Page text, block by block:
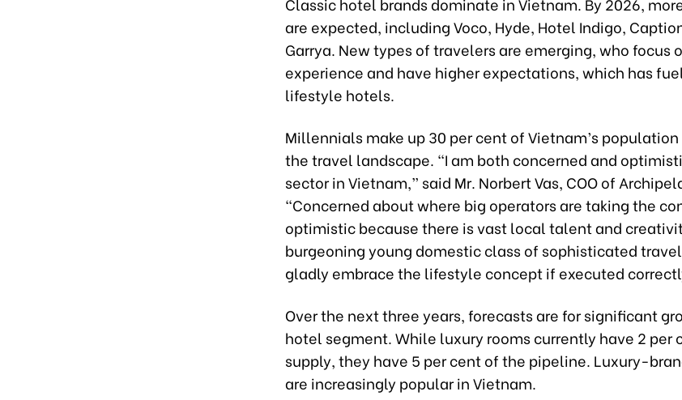
are expected, including Voco, Hyde, Hotel Indigo,
Garrya. New types of travelers are emerging, who focus
experience and have higher expectations, which has
lifestyle hotels.
Millennials make up 30 per cent of Vietnam’s
the travel landscape. “I am both concerned and
sector in Vietnam,” said Mr. Norbert Vas, COO of
“Concerned about where big operators are taking the
optimistic because there is vast local talent and
burgeoning young domestic class of sophisticated
gladly embrace the lifestyle concept if executed
Over the next three years, forecasts are for significant
hotel segment. While luxury rooms currently have 2 per
supply, they have 5 per cent of the pipeline. Luxury-
are increasingly popular in Vietnam.